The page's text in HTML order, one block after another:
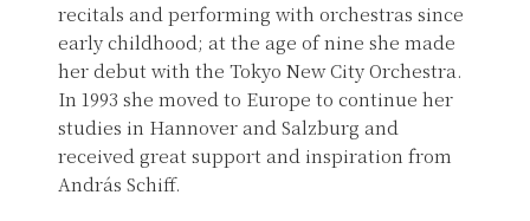
recitals and performing with orchestras since
early childhood; at the age of nine she made
her debut with the Tokyo New City Orchestra.
In 1993 she moved to Europe to continue her
studies in Hannover and Salzburg and
received great support and inspiration from
András Schiff.